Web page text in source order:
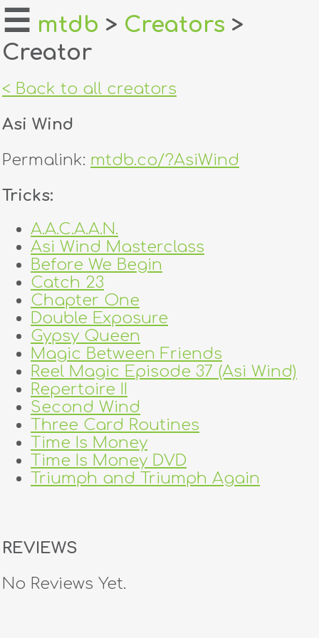
home
about
login
dealers
tricks
creators
contact
☰ mtdb > Creators >
Creator
< Back to all creators
Asi Wind
Permalink: mtdb.co/?AsiWind
Tricks:
A.A.C.A.A.N.
Asi Wind Masterclass
Before We Begin
Catch 23
Chapter One
Double Exposure
Gypsy Queen
Magic Between Friends
Reel Magic Episode 37 (Asi Wind)
Repertoire II
Second Wind
Three Card Routines
Time Is Money
Time Is Money DVD
Triumph and Triumph Again
REVIEWS
No Reviews Yet.